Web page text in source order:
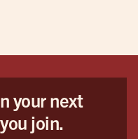
your next
join.